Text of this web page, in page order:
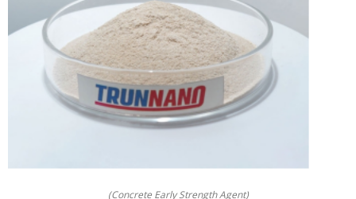
(Concrete Early Strength Agent)